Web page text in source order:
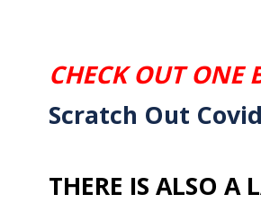
CHECK OUT ONE
Scratch Out
THERE IS ALSO A